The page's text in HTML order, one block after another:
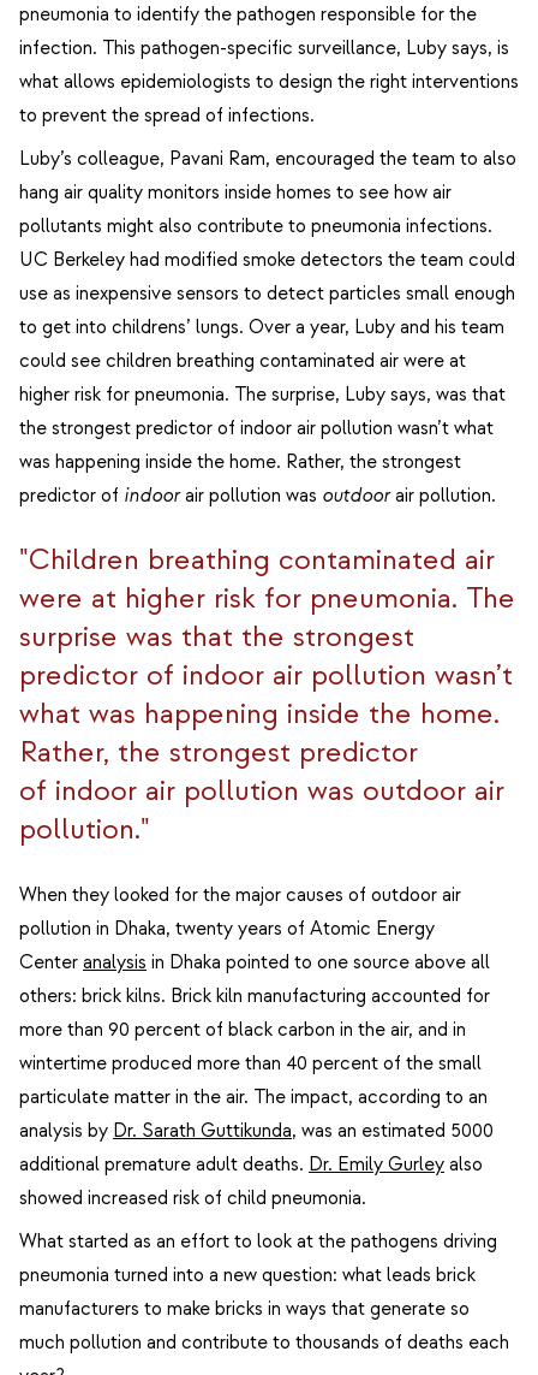
pneumonia to identify the pathogen responsible for the
infection. This pathogen-specific surveillance, Luby says, is
what allows epidemiologists to design the right interventions
to prevent the spread of infections.
Luby’s colleague, Pavani Ram, encouraged the team to also
hang air quality monitors inside homes to see how air
pollutants might also contribute to pneumonia infections.
UC Berkeley had modified smoke detectors the team could
use as inexpensive sensors to detect particles small enough
to get into childrens’ lungs. Over a year, Luby and his team
could see children breathing contaminated air were at
higher risk for pneumonia. The surprise, Luby says, was that
the strongest predictor of indoor air pollution wasn’t what
was happening inside the home. Rather, the strongest
predictor of indoorair pollution was outdoorair pollution.
"Children breathing contaminated air
were at higher risk for pneumonia. The
surprise was that the strongest
predictor of indoor air pollution wasn’t
what was happening inside the home.
Rather, the strongest predictor
of indoor air pollution was outdoor air
pollution."
When they looked for the major causes of outdoor air
pollution in Dhaka, twenty years of Atomic Energy
Center analysis in Dhaka pointed to one source above all
others: brick kilns. Brick kiln manufacturing accounted for
more than 90 percent of black carbon in the air, and in
wintertime produced more than 40 percent of the small
particulate matter in the air. The impact, according to an
analysis by Dr. Sarath Guttikunda, was an estimated 5000
additional premature adult deaths. Dr. Emily Gurley also
showed increased risk of child pneumonia.
What started as an effort to look at the pathogens driving
pneumonia turned into a new question: what leads brick
manufacturers to make bricks in ways that generate so
much pollution and contribute to thousands of deaths each